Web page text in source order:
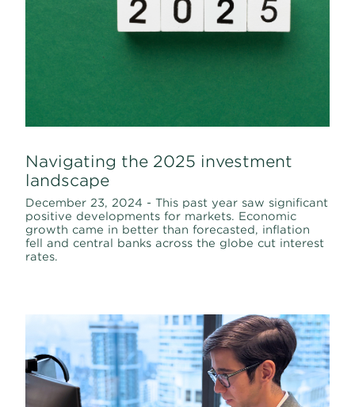
Navigating the 2025 investment
landscape
December 23, 2024 - This past year saw significant
positive developments for markets. Economic
growth came in better than forecasted, inflation
fell and central banks across the globe cut interest
rates.